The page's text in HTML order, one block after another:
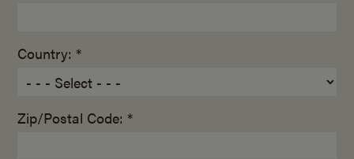
Country: *
Zip/Postal Code: *